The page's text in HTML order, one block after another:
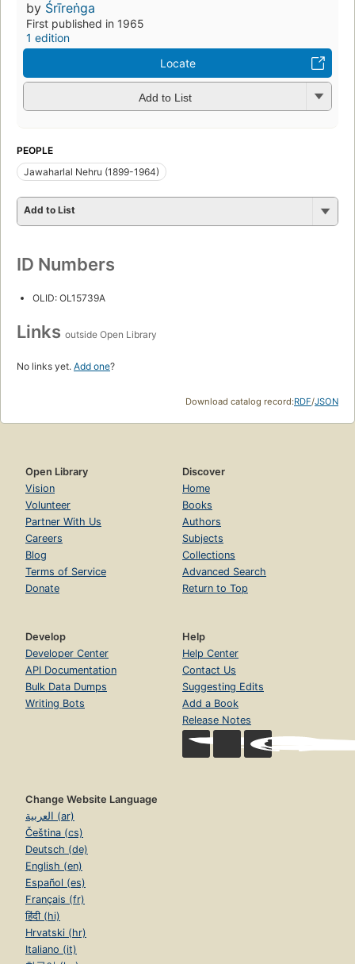
by Śrīreṅga
First published in 1965
1 edition
Locate
Add to List
PEOPLE
Jawaharlal Nehru (1899-1964)
Add to List
ID Numbers
OLID: OL15739A
Links outside Open Library
No links yet. Add one?
Download catalog record:RDF/JSON
Open Library
Vision
Volunteer
Partner With Us
Careers
Blog
Terms of Service
Donate
Discover
Home
Books
Authors
Subjects
Collections
Advanced Search
Return to Top
Develop
Developer Center
API Documentation
Bulk Data Dumps
Writing Bots
Help
Help Center
Contact Us
Suggesting Edits
Add a Book
Release Notes
Change Website Language
العربية (ar)
Čeština (cs)
Deutsch (de)
English (en)
Español (es)
Français (fr)
हिंदी (hi)
Hrvatski (hr)
Italiano (it)